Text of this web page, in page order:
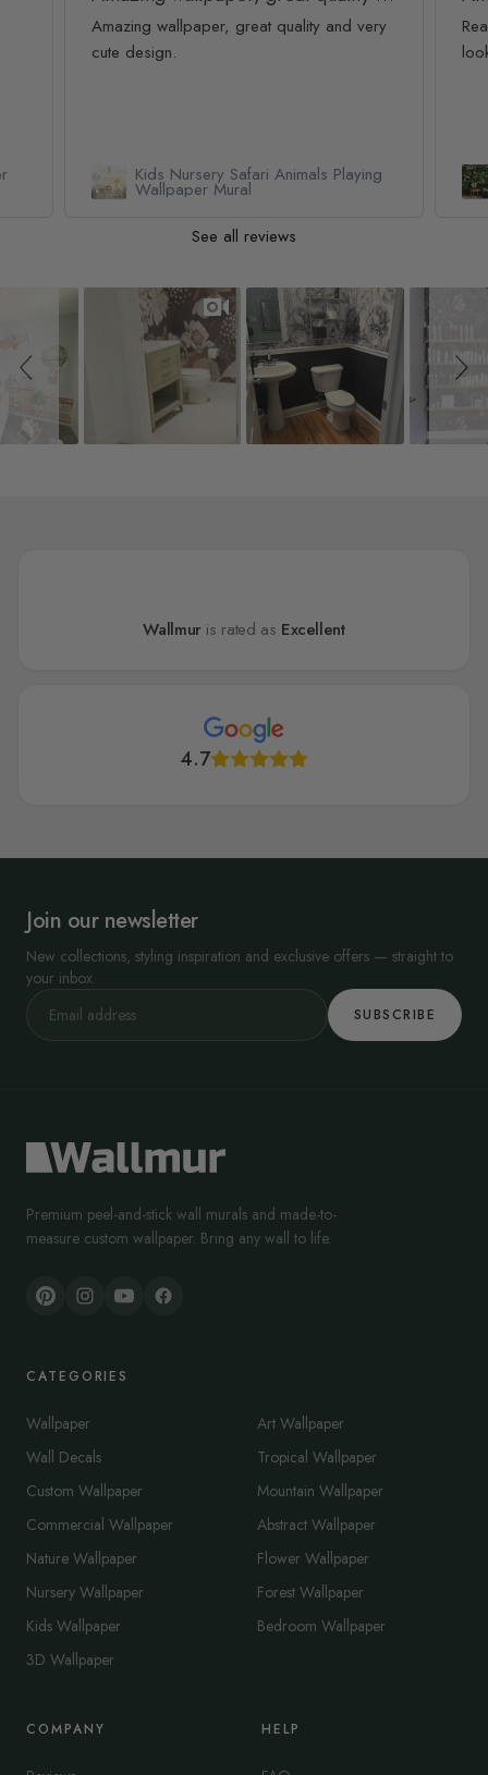
Amazing wallpaper, great quality and very
cute design.
Kids Nursery Safari Animals Playing
Wallpaper Mural
See all reviews
Slideshow
Slide controls
Wallmur is rated as Excellent
4.7
Join our newsletter
New collections, styling inspiration and exclusive offers — straight to
your inbox.
SUBSCRIBE
Premium peel-and-stick wall murals and made-to-
measure custom wallpaper. Bring any wall to life.
CATEGORIES
Wallpaper
Wall Decals
Custom Wallpaper
Commercial Wallpaper
Nature Wallpaper
Nursery Wallpaper
Kids Wallpaper
3D Wallpaper
Art Wallpaper
Tropical Wallpaper
Mountain Wallpaper
Abstract Wallpaper
Flower Wallpaper
Forest Wallpaper
Bedroom Wallpaper
COMPANY HELP